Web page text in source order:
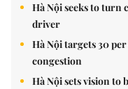
Hà Nội seeks to
driver
Hà Nội targets 30
congestion
Hà Nội sets vision to